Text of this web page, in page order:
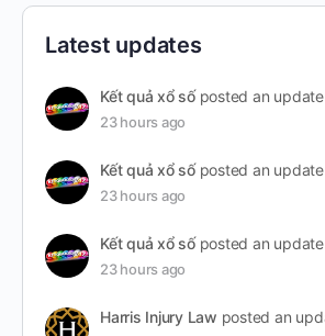
Latest updates
Kết quả xổ sốposted an update
23 hours ago
Kết quả xổ sốposted an update
23 hours ago
Kết quả xổ sốposted an update
23 hours ago
Harris Injury Law posted an